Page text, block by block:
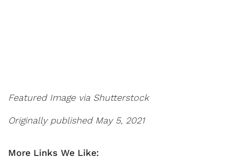
Featured Image via Shutterstock
Originally published May 5, 2021